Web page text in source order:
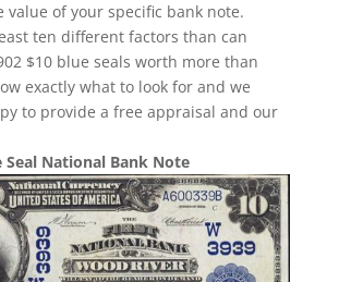
value of your specific bank note.
ten different factors than can
$10 blue seals worth more than
exactly what to look for and we
to provide a free appraisal and our
Seal National Bank Note